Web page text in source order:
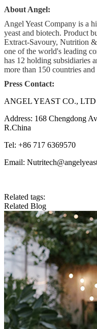
About Angel:
Angel Yeast Company is a
yeast and biotech. Product
Extract-Savoury, Nutrition
one of the world's leading
has 12 holding subsidiaries
more than 150 countries and
Press Contact:
ANGEL YEAST CO., LTD
Address: 168 Chengdong
R.China
Tel: +86 717 6369570
Email:
Related tags:
Related Blog